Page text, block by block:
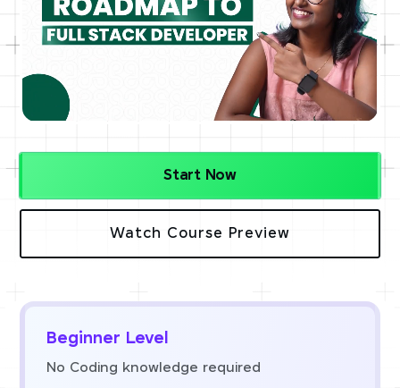
Start Now
Watch Course Preview
Beginner Level
No Coding knowledge required